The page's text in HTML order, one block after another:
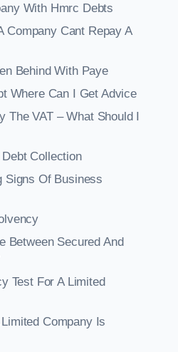
With Hmrc Debts
Company Cant Repay A
Behind With Paye
Where Can I Get Advice
The VAT – What Should I
Collection
Signs Of Business
Between Secured And
Test For A Limited
Company Is